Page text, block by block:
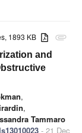
attachment
1893 KB
and
,
,
Tammaro
- 21 Dec